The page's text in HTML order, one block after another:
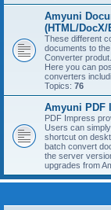
Amyuni
(HTML/
These different
documents to
Converter produt.
Here you can
converters
Topics: 76
Amyuni PDF
PDF Impress
Users can
shortcut on
batch convert
the server
upgrades from